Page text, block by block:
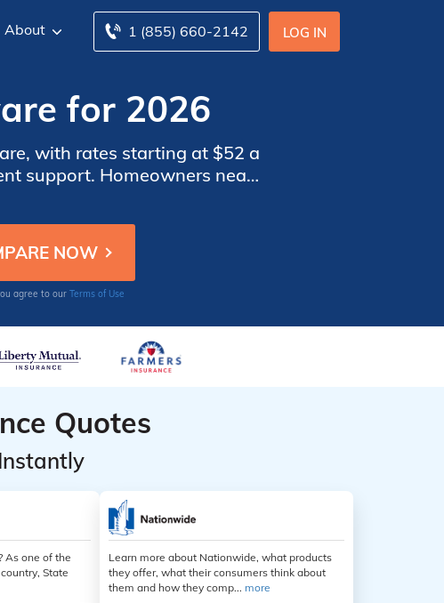
LOG IN
1 (855) 660-2142
About
for 2026
with rates starting at $52 a
support. Homeowners near
and flood risks tied to their
agree to our Terms of Use
Quotes
As one of the
State
Learn more about Nationwide, what products
they offer, what their consumers think about
them and how they comp... more